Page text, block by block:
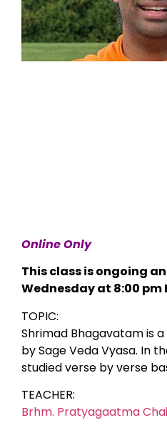
Online Only
This class is ongoing
Wednesday at 8:00 pm
TOPIC:
Shrimad Bhagavatam is
by Sage Veda Vyasa. In
studied verse by verse
TEACHER:
Brhm. Pratyagaatma